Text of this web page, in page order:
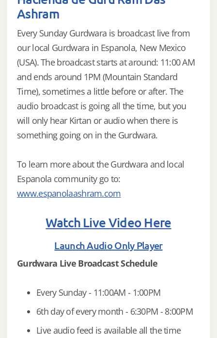
Ashram
Every Sunday Gurdwara is broadcast live from
our local Gurdwara in Espanola, New Mexico
(USA). The broadcast starts at around: 11:00 AM
and ends around 1PM (Mountain Standard
Time), sometimes a little before or after. The
audio broadcast is going all the time, but you
will only hear Kirtan or audio when there is
something going on in the Gurdwara.
To learn more about the Gurdwara and local
Espanola community go to:
www.espanolaashram.com
Watch Live Video Here
Launch Audio Only Player
Gurdwara Live Broadcast Schedule
Every Sunday - 11:00AM - 1:00PM
6th day of every month - 6:30PM - 8:00PM
Live audio feed is available all the time